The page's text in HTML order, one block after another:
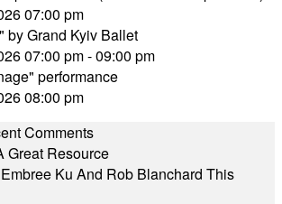
07:00 pm
by Grand Kyiv Ballet
07:00 pm - 09:00 pm
performance
08:00 pm
Comments
Great Resource
Ku And Rob Blanchard This